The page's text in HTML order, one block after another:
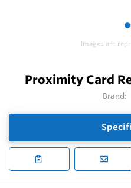
1
Images are
Proximity Card
Brand: